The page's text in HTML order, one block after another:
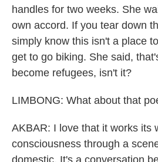
handles for two weeks. She
own accord. If you tear down
simply know this isn't a place
get to go biking. She said,
become refugees, isn't it?
LIMBONG: What about that
AKBAR: I love that it works its
consciousness through a
domestic. It's a conversation